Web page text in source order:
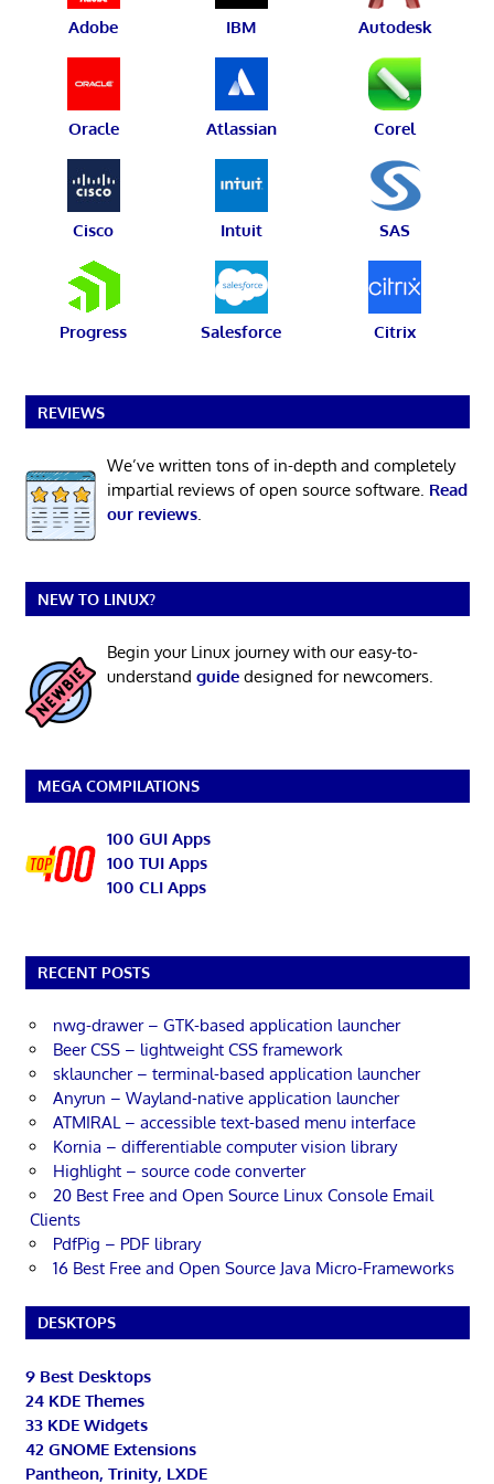
Adobe IBM Autodesk
Oracle Atlassian Corel
Cisco Intuit SAS
Progress Salesforce Citrix
REVIEWS
We’ve written tons of in-depth and completely
impartial reviews of open source software. Read
our reviews.
NEW TO LINUX?
Begin your Linux journey with our easy-to-
understand guidedesigned for newcomers.
MEGA COMPILATIONS
100 GUI Apps
100 TUI Apps
100 CLI Apps
RECENT POSTS
nwg-drawer – GTK-based application launcher
Beer CSS – lightweight CSS framework
sklauncher – terminal-based application launcher
Anyrun – Wayland-native application launcher
ATMIRAL – accessible text-based menu interface
Kornia – differentiable computer vision library
Highlight – source code converter
20 Best Free and Open Source Linux Console Email
Clients
PdfPig – PDF library
16 Best Free and Open Source Java Micro-Frameworks
DESKTOPS
9 Best Desktops
24 KDE Themes
33 KDE Widgets
42 GNOME Extensions
Pantheon, Trinity, LXDE